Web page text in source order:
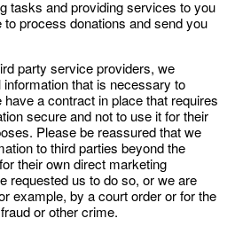
tasks and providing services to you
process donations and send you
party service providers, we
that is necessary to
a contract in place that requires
secure and not to use it for their
Please be reassured that we
to third parties beyond the
their own direct marketing
requested us to do so, or we are
example, by a court order or for the
or other crime.